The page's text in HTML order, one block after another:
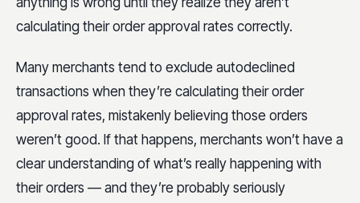
calculating their order approval rates correctly.
Many merchants tend to exclude autodeclined
transactions when they’re calculating their order
approval rates, mistakenly believing those orders
weren’t good. If that happens, merchants won’t have a
clear understanding of what’s really happening with
their orders — and they’re probably seriously